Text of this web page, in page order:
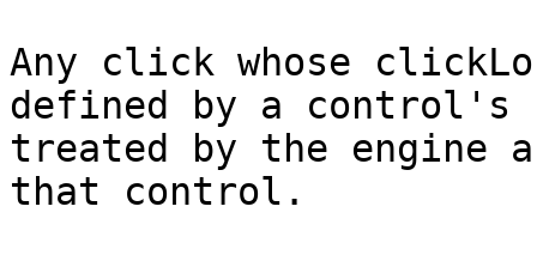
Any click whose
defined by a control's
treated by the
that control.